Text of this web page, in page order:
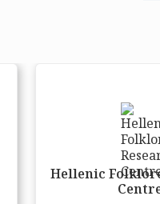
Hellenic